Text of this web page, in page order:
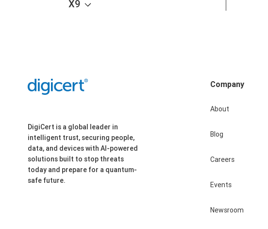
X9
DigiCert is a global leader in
intelligent trust, securing people,
data, and devices with AI-powered
solutions built to stop threats
today and prepare for a quantum-
safe future.
Company
About
Blog
Careers
Events
Newsroom